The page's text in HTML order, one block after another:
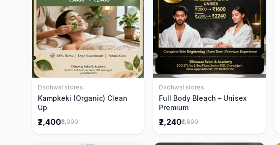
Add to Cart
Dadhwal stores
Kampkeki (Organic) Clean
Up
₹2,400₹3,000
Add to Cart
Dadhwal stores
Full Body Bleach – Unisex
Premium
₹2,240₹2,800